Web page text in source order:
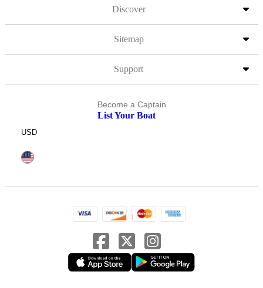
Discover
Sitemap
Support
Become a Captain
List Your Boat
USD